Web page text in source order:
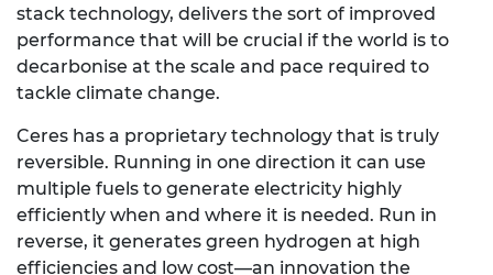
stack technology, delivers the sort of improved
performance that will be crucial if the world is to
decarbonise at the scale and pace required to
tackle climate change.
Ceres has a proprietary technology that is truly
reversible. Running in one direction it can use
multiple fuels to generate electricity highly
efficiently when and where it is needed. Run in
reverse, it generates green hydrogen at high
efficiencies and low cost—an innovation the